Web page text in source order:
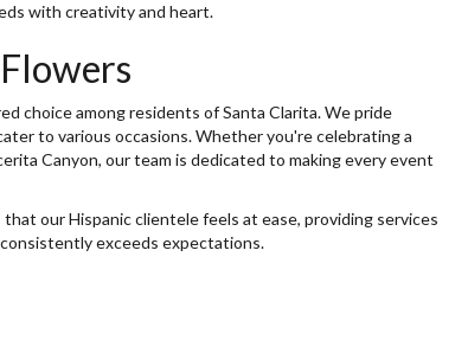
with creativity and heart.
choice among residents of Santa Clarita. We pride
to various occasions. Whether you're celebrating a
Canyon, our team is dedicated to making every event
our Hispanic clientele feels at ease, providing services
exceeds expectations.